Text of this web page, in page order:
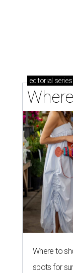
editorial series
Where to
spots for